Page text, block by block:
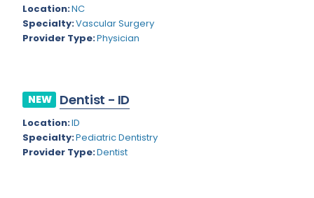
Oklahoma
Oregon
South Carolina
General Diagnostic Radiology
General Diagnostic Radiology with Light IR
General Surgery
Geriatric Psychiatry
Geriatrics
Location:NC
Specialty:Vascular Surgery
Provider Type:Physician
NEW Dentist - ID
Location:ID
Specialty:Pediatric Dentistry
Provider Type:Dentist